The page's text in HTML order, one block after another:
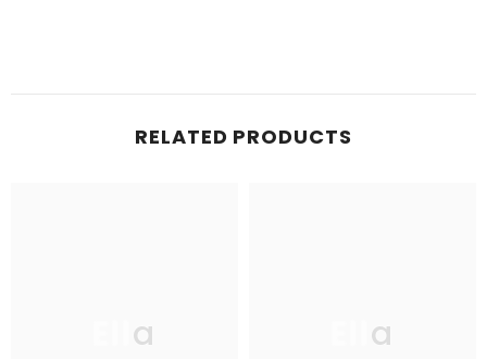
RELATED PRODUCTS
Ella Ella